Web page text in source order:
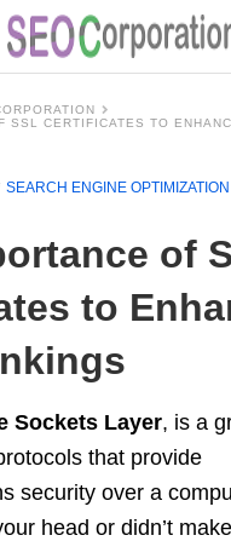
SSL CERTIFICATES TO
SEARCH ENGINE OPTIMIZATION
of
to
Sockets Layer, is a
that provide
security over a
head or didn’t